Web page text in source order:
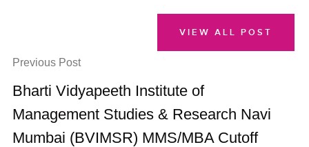
Previous Post
Bharti Vidyapeeth Institute of
Management Studies & Research Navi
Mumbai (BVIMSR) MMS/MBA Cutoff
VIEW ALL POST